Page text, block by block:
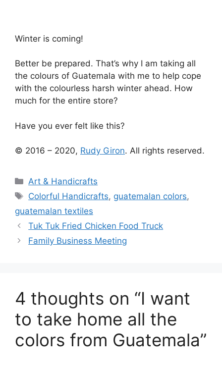
Winter is coming!
Better be prepared. That’s why I am taking all
the colours of Guatemala with me to help cope
with the colourless harsh winter ahead. How
much for the entire store?
Have you ever felt like this?
© 2016 – 2020, Rudy Giron. All rights reserved.
Categories
Art & Handicrafts
Tags
Colorful Handicrafts, guatemalan colors,
guatemalan textiles
Tuk Tuk Fried Chicken Food Truck
Family Business Meeting
4 thoughts on “I want
to take home all the
colors from Guatemala”